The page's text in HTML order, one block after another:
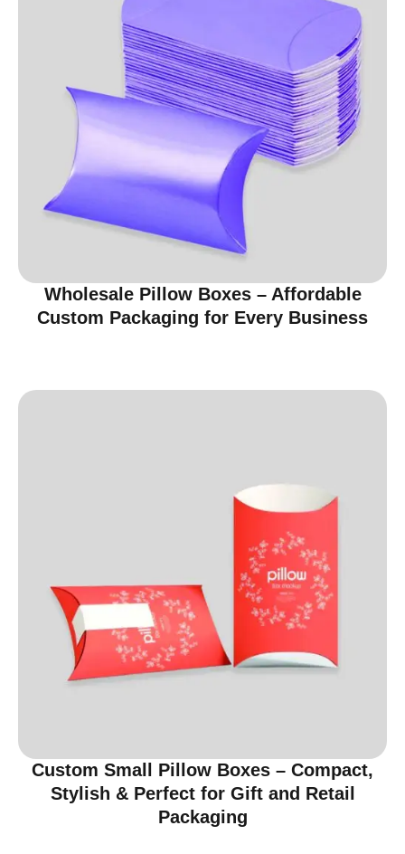
Wholesale Pillow Boxes – Affordable
Custom Packaging for Every Business
Custom Small Pillow Boxes – Compact,
Stylish & Perfect for Gift and Retail
Packaging